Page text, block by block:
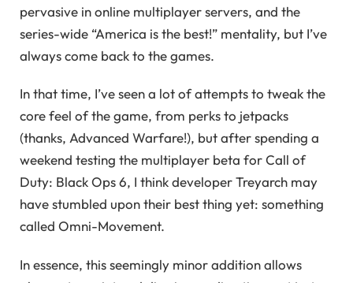
pervasive in online multiplayer servers, and the
series-wide “America is the best!” mentality, but I’ve
always come back to the games.
In that time, I’ve seen a lot of attempts to tweak the
core feel of the game, from perks to jetpacks
(thanks, Advanced Warfare!), but after spending a
weekend testing the multiplayer beta for Call of
Duty: Black Ops 6, I think developer Treyarch may
have stumbled upon their best thing yet: something
called Omni-Movement.
In essence, this seemingly minor addition allows